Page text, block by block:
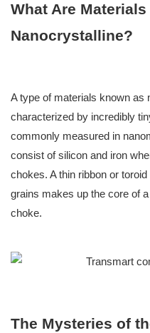
What Are Materials
Nanocrystalline?
A type of materials known as
characterized by incredibly
commonly measured in
consist of silicon and iron
chokes. A thin ribbon or
grains makes up the core of
choke.
The Mysteries of